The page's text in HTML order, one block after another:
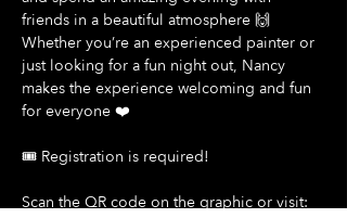
friends in a beautiful atmosphere 🙌
Whether you’re an experienced painter or
just looking for a fun night out, Nancy
makes the experience welcoming and fun
for everyone ❤️
🎟️ Registration is required!
Scan the QR code on the graphic or visit: